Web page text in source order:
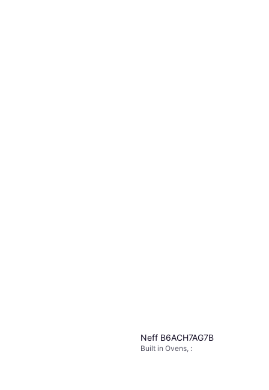
Neff B6ACH7AG7B
Built in Ovens, :